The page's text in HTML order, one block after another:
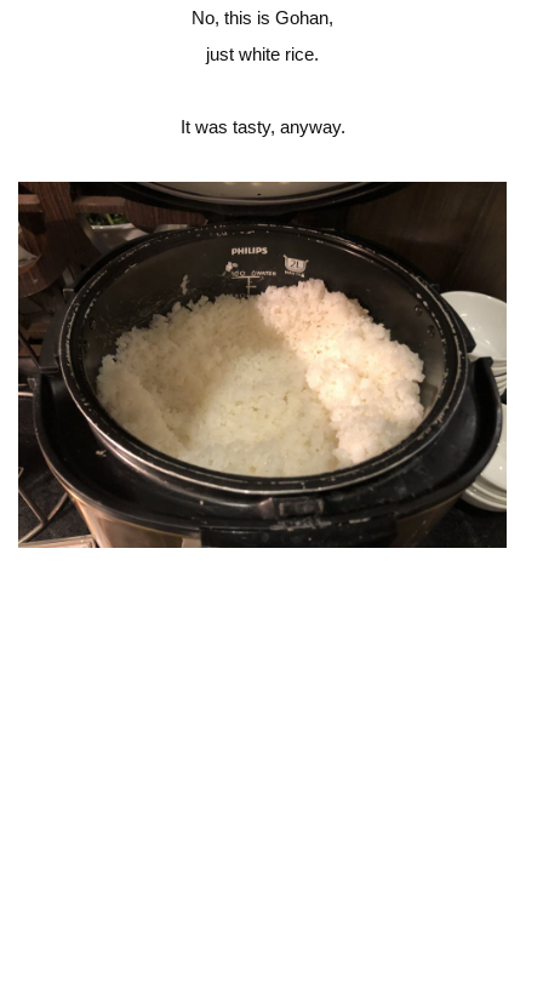
No, this is Gohan,
just white rice.
It was tasty, anyway.